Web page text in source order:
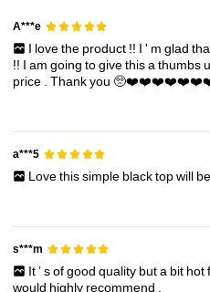
A***e
I lovethe product !! I ' m glad
!! Iamgoingtogivethisathumbs
price
.Thankyou
a***5
Lovethissimple blacktopwill be
s***m
It’sofgood quality buta bit hot
would highly recommend